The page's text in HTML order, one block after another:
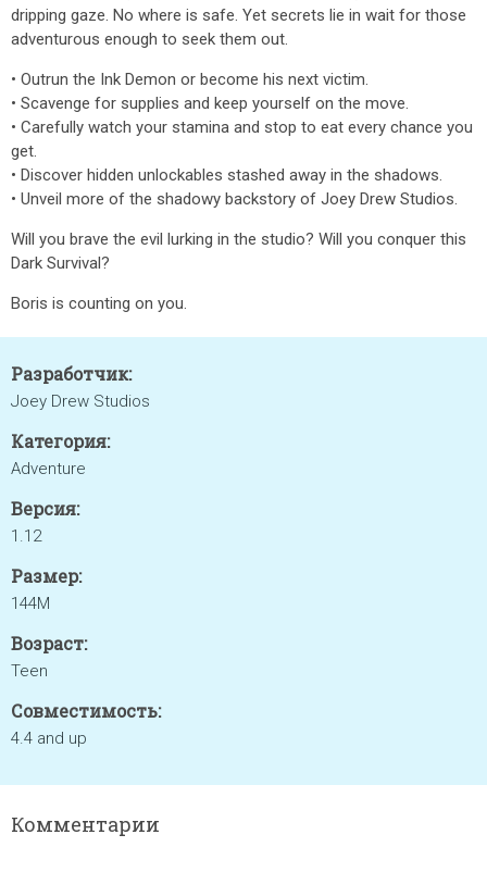
dripping gaze. No where is safe. Yet secrets lie in wait for those
adventurous enough to seek them out.
• Outrun the Ink Demon or become his next victim.
• Scavenge for supplies and keep yourself on the move.
• Carefully watch your stamina and stop to eat every chance you
get.
• Discover hidden unlockables stashed away in the shadows.
• Unveil more of the shadowy backstory of Joey Drew Studios.
Will you brave the evil lurking in the studio? Will you conquer this
Dark Survival?
Boris is counting on you.
Разработчик:
Joey Drew Studios
Категория:
Adventure
Версия:
1.12
Размер:
144M
Возраст:
Teen
Совместимость:
4.4 and up
Комментарии